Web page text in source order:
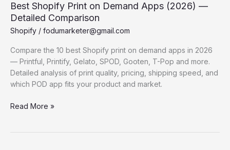
Needs
Best Shopify Print on Demand Apps (2026) —
Detailed Comparison
Shopify / fodumarketer@gmail.com
Compare the 10 best Shopify print on demand apps in 2026
— Printful, Printify, Gelato, SPOD, Gooten, T-Pop and more.
Detailed analysis of print quality, pricing, shipping speed, and
which POD app fits your product and market.
Best
Read More »